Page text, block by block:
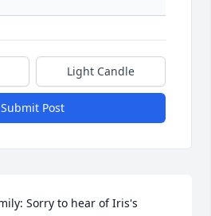
Light Candle
Submit Post